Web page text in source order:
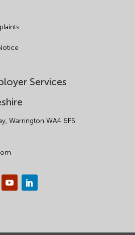
Services
Warrington WA4 6PS